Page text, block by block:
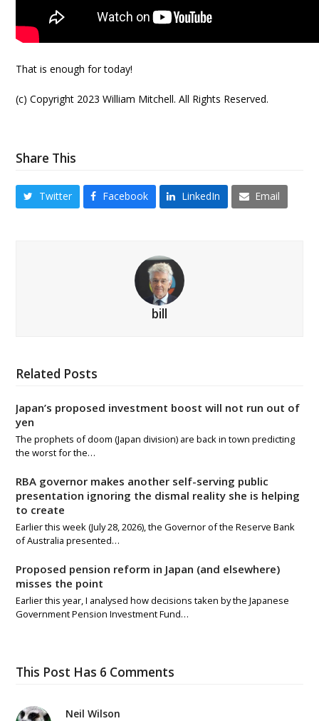
That is enough for today!
(c) Copyright 2023 William Mitchell. All Rights Reserved.
Share This
Twitter Facebook LinkedIn Email
bill
Related Posts
Japan’s proposed investment boost will not run out of
yen
The prophets of doom (Japan division) are back in town predicting
the worst for the…
RBA governor makes another self-serving public
presentation ignoring the dismal reality she is helping
to create
Earlier this week (July 28, 2026), the Governor of the Reserve Bank
of Australia presented…
Proposed pension reform in Japan (and elsewhere)
misses the point
Earlier this year, I analysed how decisions taken by the Japanese
Government Pension Investment Fund…
This Post Has 6 Comments
Neil Wilson